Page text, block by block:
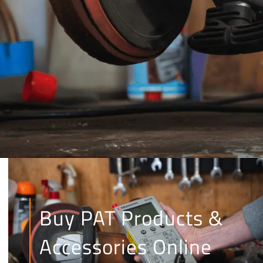
Buy PAT Products &
Accessories Online